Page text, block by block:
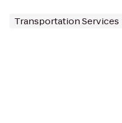
Transportation Services